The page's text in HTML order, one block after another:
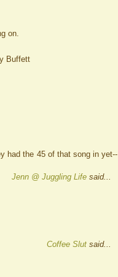
on.
Buffett
had the 45 of that song in yet--
Jenn @ Juggling Life said...
Coffee Slut said...